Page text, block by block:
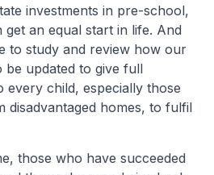
investments in pre-school,
get an equal start in life. And
to study and review how our
be updated to give full
every child, especially those
disadvantaged homes, to fulfil
those who have succeeded